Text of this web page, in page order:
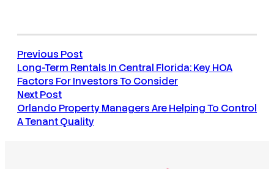
Previous Post
Long-Term Rentals In Central Florida: Key HOA
Factors For Investors To Consider
Next Post
Orlando Property Managers Are Helping To Control
A Tenant Quality